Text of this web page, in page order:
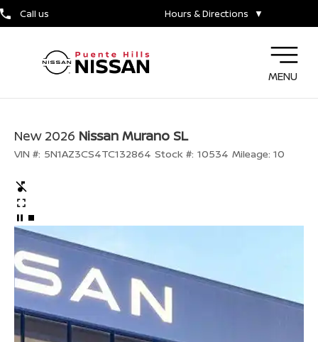
Call us Hours & Directions ▼
MENU
New 2026 Nissan Murano SL
VIN #: 5N1AZ3CS4TC132864 Stock #: 10534 Mileage: 10